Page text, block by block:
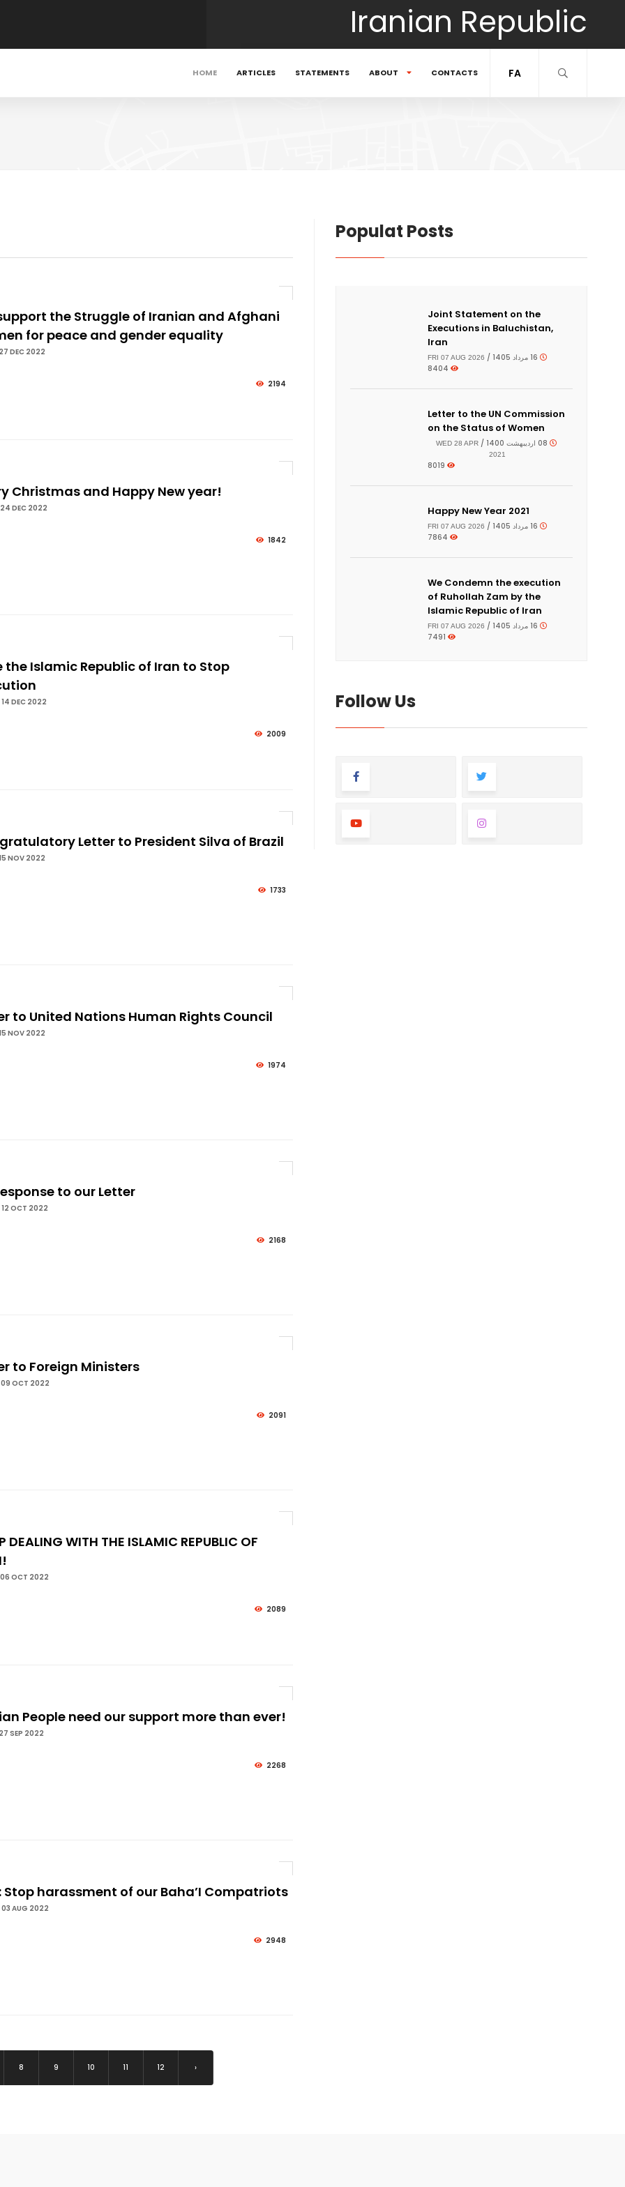
Iranian Republic
FA
HOME ARTICLES STATEMENTS ABOUT CONTACTS
the Struggle of Iranian and Afghani
for peace and gender equality
DEC 2022
2194
Christmas and Happy New year!
DEC 2022
1842
the Islamic Republic of Iran to Stop
14 DEC 2022
2009
Letter to President Silva of Brazil
NOV 2022
1733
to United Nations Human Rights Council
NOV 2022
1974
to our Letter
12 OCT 2022
2168
to Foreign Ministers
09 OCT 2022
2091
DEALING WITH THE ISLAMIC REPUBLIC OF
06 OCT 2022
2089
People need our support more than ever!
SEP 2022
2268
Stop harassment of our Baha’I Compatriots
03 AUG 2022
2948
8 9 10 11 12 ›
Populat Posts
Joint Statement on the
Executions in Baluchistan,
Iran
FRI 07 AUG 2026
Letter to the UN Commission
on the Status of Women
WED 28 APR
2021
Happy New Year 2021
FRI 07 AUG 2026
We Condemn the execution
of Ruhollah Zam by the
Islamic Republic of Iran
FRI 07 AUG 2026
Follow Us